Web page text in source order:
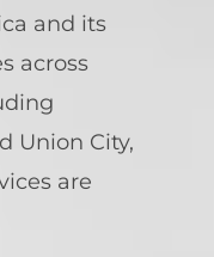
and its
across
Union City,
are